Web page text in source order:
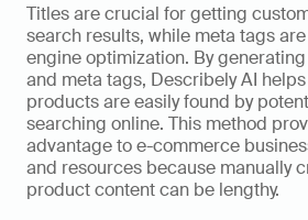
Titles are crucial for getting
search results, while meta tags
engine optimization. By
and meta tags, Describely AI
products are easily found by
searching online. This method
advantage to e-commerce
and resources because manually
product content can be lengthy.